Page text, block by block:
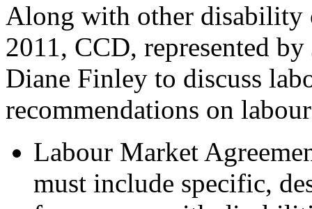
Along with other disability
2011, CCD, represented
Diane Finley to discuss
recommendations on
Labour Market
must include specific,